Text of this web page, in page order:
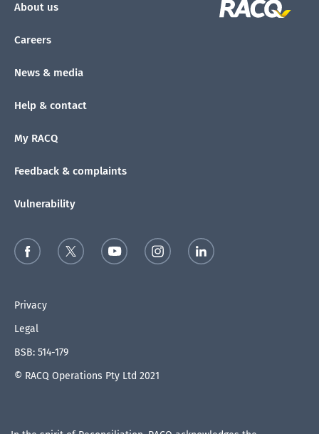
About us
Careers
News & media
Help & contact
My RACQ
Feedback & complaints
Vulnerability
Privacy
Legal
BSB: 514-179
© RACQ Operations Pty Ltd 2021